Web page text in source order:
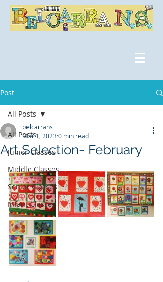
Post
All Posts
Junior Classes
Middle Classes
Senior Classes
Infant Classes
All Posts
Art Selection- February
belcarrans
Mar 1, 20230 min read